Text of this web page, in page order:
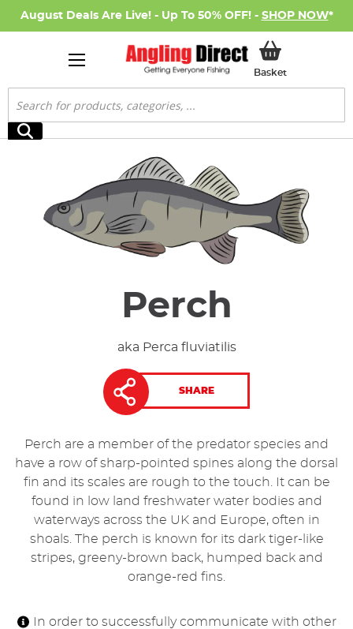
August Deals Are Live! - Up To 50% OFF! - SHOP NOW*
BasketMy Basket
Search
Search
Perch
aka Perca fluviatilis
SHARE
Perch are a member of the predator species and
have a row of sharp-pointed spines along the dorsal
fin and its scales are rough to the touch. It can be
found in low land freshwater water bodies and
waterways across the UK and Europe, often in
shoals. The perch is known for its dark tiger-like
stripes, greeny-brown back, humped back and
orange-red fins.
In order to successfully communicate with other